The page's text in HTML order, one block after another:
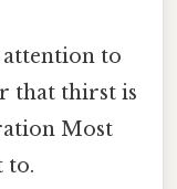
attention to
that thirst is
Most
to.